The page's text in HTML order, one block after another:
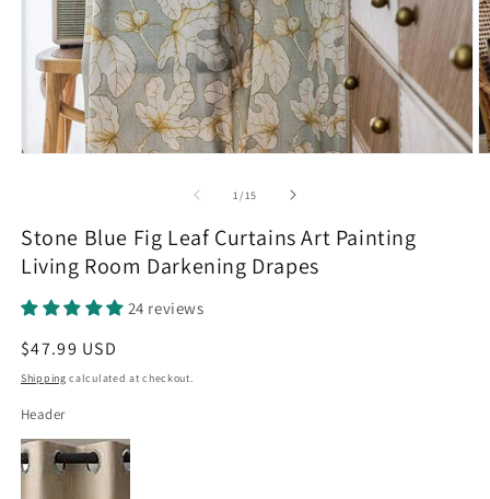
modal
1 /of
15
Stone Blue Fig Leaf Curtains Art Painting
Living Room Darkening Drapes
24 reviews
Regular
price
$47.99 USD
Shipping calculated at checkout.
Header